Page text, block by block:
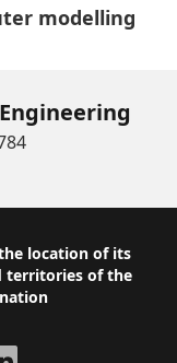
modelling
location of its
territories of the